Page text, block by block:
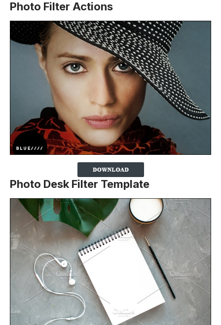
Photo Filter Actions
Photo Desk Filter Template